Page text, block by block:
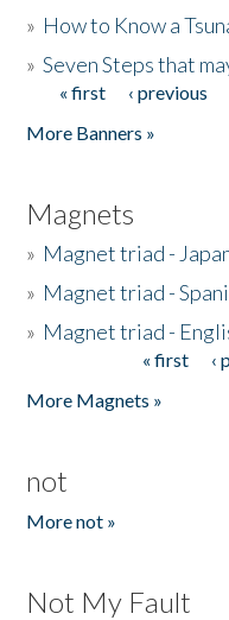
» How to Know a
»Seven Steps that
Pages
« first ‹ previous
More Banners »
Magnets
» Magnet triad -
» Magnet triad -
» Magnet triad -
« first ‹
More Magnets »
not
More not »
Not My Fault